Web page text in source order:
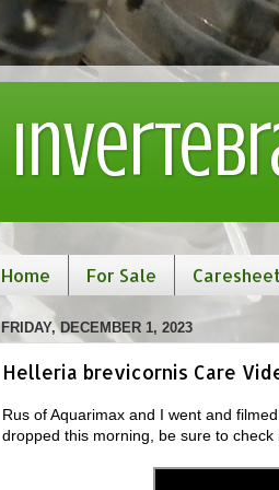
Home For Sale
FRIDAY, DECEMBER 1, 2023
Helleria brevicornis Care
Rus of Aquarimax and I went and
dropped this morning, be sure to